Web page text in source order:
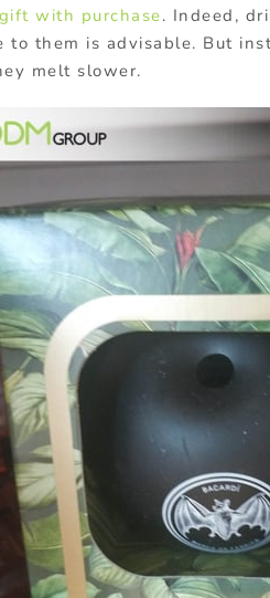
with purchase. Indeed,
to them is advisable. But
melt slower.